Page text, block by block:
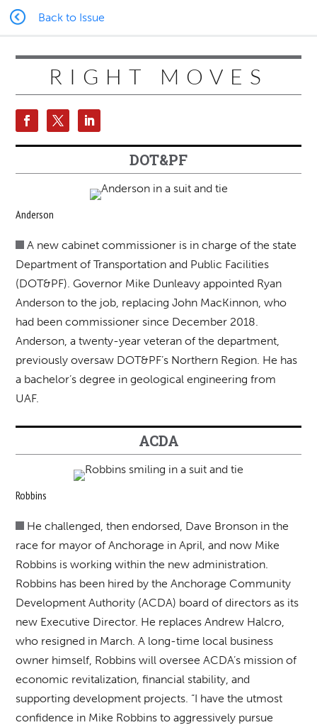
Back to Issue
RIGHT MOVES
DOT&PF
Anderson
A new cabinet commissioner is in charge of the state
Department of Transportation and Public Facilities
(DOT&PF). Governor Mike Dunleavy appointed Ryan
Anderson to the job, replacing John MacKinnon, who
had been commissioner since December 2018.
Anderson, a twenty-year veteran of the department,
previously oversaw DOT&PF’s Northern Region. He has
a bachelor’s degree in geological engineering from
UAF.
ACDA
Robbins
He challenged, then endorsed, Dave Bronson in the
race for mayor of Anchorage in April, and now Mike
Robbins is working within the new administration.
Robbins has been hired by the Anchorage Community
Development Authority (ACDA) board of directors as its
new Executive Director. He replaces Andrew Halcro,
who resigned in March. A long-time local business
owner himself, Robbins will oversee ACDA’s mission of
economic revitalization, financial stability, and
supporting development projects. “I have the utmost
confidence in Mike Robbins to aggressively pursue